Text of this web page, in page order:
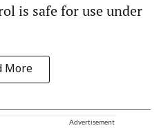
is safe for use under
More
Advertisement